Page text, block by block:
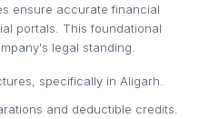
ensure accurate financial
portals. This foundational
legal standing.
specifically in Aligarh.
and deductible credits.